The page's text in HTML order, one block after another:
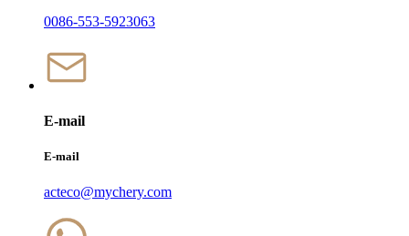
0086-553-5923063
E-mail
E-mail
acteco@mychery.com